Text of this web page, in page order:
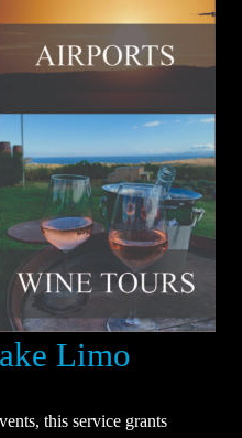
Limo
this service grants